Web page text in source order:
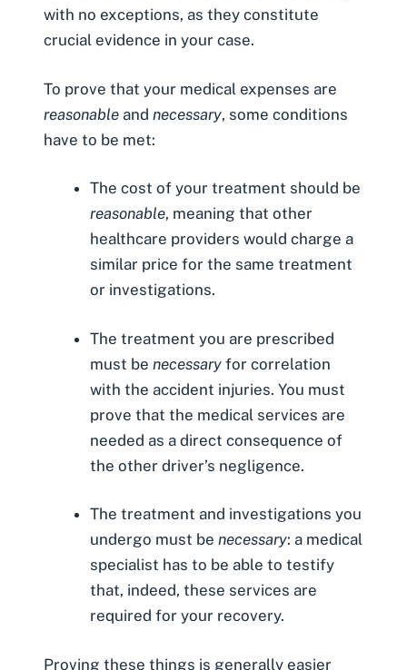
with no exceptions, as they constitute
crucial evidence in your case.
To prove that your medical expenses are
reasonable and necessary, some conditions
have to be met:
The cost of your treatment should be
reasonable, meaning that other
healthcare providers would charge a
similar price for the same treatment
or investigations.
The treatment you are prescribed
must be necessary for correlation
with the accident injuries. You must
prove that the medical services are
needed as a direct consequence of
the other driver’s negligence.
The treatment and investigations you
undergo must be necessary: a medical
specialist has to be able to testify
that, indeed, these services are
required for your recovery.
Proving these things is generally easier